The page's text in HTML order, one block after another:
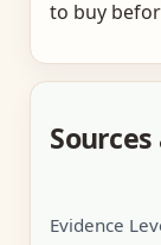
to buy
Evidence